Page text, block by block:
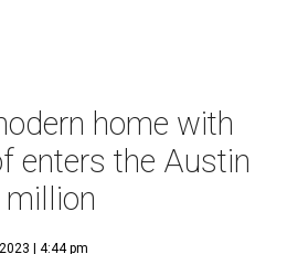
home with
enters the Austin
| 4:44 pm